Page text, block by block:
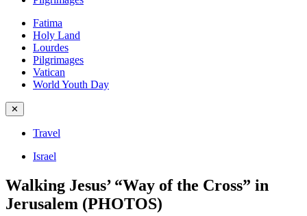
Fatima
Holy Land
Lourdes
Pilgrimages
Vatican
World Youth Day
✕
Travel
Israel
Walking Jesus’ “Way of the Cross” in
Jerusalem (PHOTOS)